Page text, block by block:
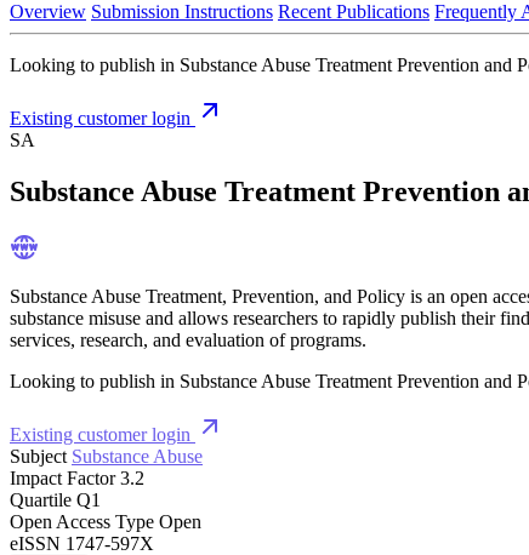
Overview Submission Instructions Recent Publications Frequently
Looking to publish in Substance Abuse Treatment Prevention
Existing customer login
SA
Substance Abuse Treatment Prevention
Substance Abuse Treatment, Prevention, and Policy is an open
substance misuse and allows researchers to rapidly publish their
services, research, and evaluation of programs.
Looking to publish in Substance Abuse Treatment Prevention
Existing customer login
Subject Substance Abuse
Impact Factor 3.2
Quartile Q1
Open Access Type Open
eISSN 1747-597X